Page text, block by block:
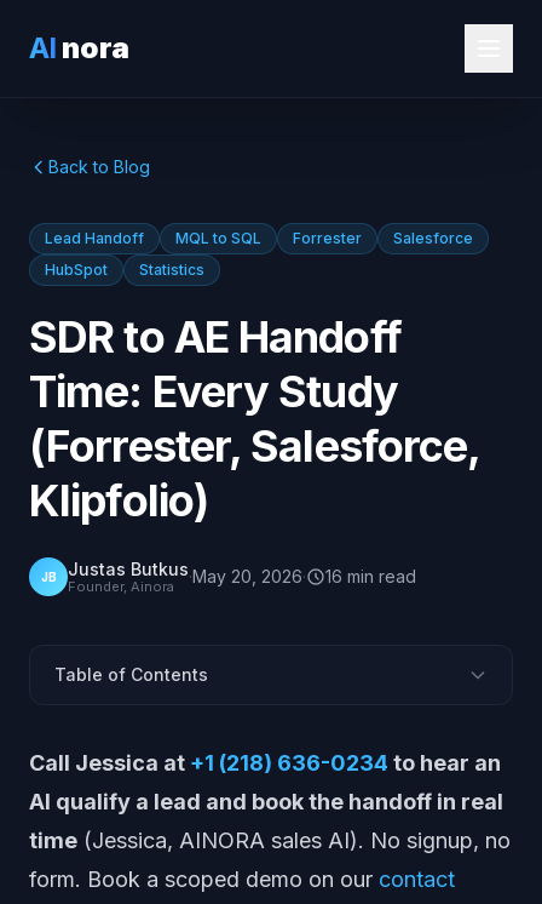
AI nora
Back to Blog
Lead Handoff MQL to SQL Forrester
Salesforce
HubSpot
Statistics
SDR to AE Handoff
Time: Every Study
(Forrester, Salesforce,
Klipfolio)
JB Justas Butkus
Founder, Ainora ·May 20, 2026· 16 min read
Table of Contents
in sales ops?
What does Forrester find on the SAL stage and
How does HBR / MIT speed-to-lead apply to MQL
handoff?
Call Jessica at +1 (218) 636-0234 to hear an
AI qualify a lead and book the handoff in real
time (Jessica, AINORA sales AI). No signup, no
form. Book a scoped demo on our contact